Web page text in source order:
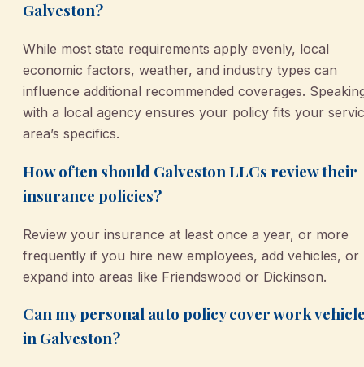
Galveston?
While most state requirements apply evenly, local
economic factors, weather, and industry types can
influence additional recommended coverages.
with a local agency ensures your policy fits your
area’s specifics.
How often should Galveston LLCs review their
insurance policies?
Review your insurance at least once a year, or more
frequently if you hire new employees, add vehicles, or
expand into areas like Friendswood or Dickinson.
Can my personal auto policy cover work
in Galveston?